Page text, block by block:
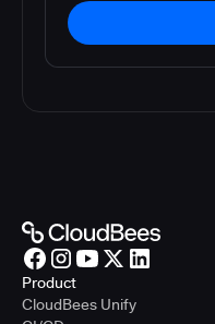
Product
CloudBees Unify